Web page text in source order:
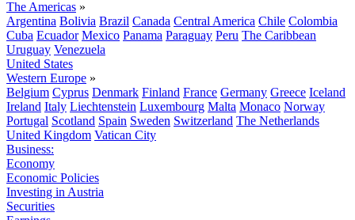
The Americas »
Argentina Bolivia Brazil Canada Central America Chile Colombia
Cuba Ecuador Mexico Panama Paraguay Peru The Caribbean
Uruguay Venezuela
United States
Western Europe »
Belgium Cyprus Denmark Finland France Germany Greece Iceland
Ireland Italy Liechtenstein Luxembourg Malta Monaco Norway
Portugal Scotland Spain Sweden Switzerland The Netherlands
United Kingdom Vatican City
Business:
Economy
Economic Policies
Investing in Austria
Securities